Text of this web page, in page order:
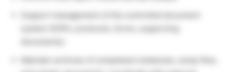
Support management of the controlled document